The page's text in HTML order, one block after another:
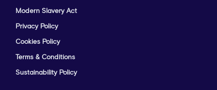
Modern Slavery Act
Privacy Policy
Cookies Policy
Terms & Conditions
Sustainability Policy